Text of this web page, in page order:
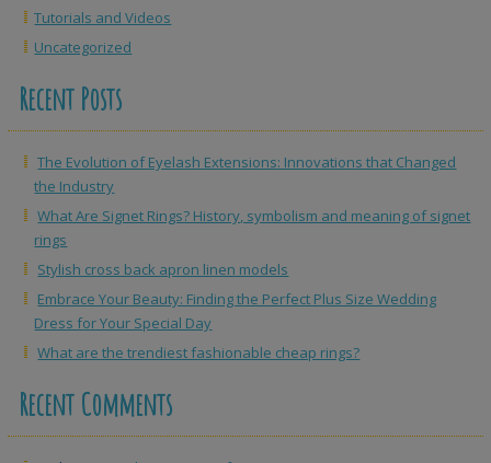
Tutorials and Videos
Uncategorized
Recent Posts
The Evolution of Eyelash Extensions: Innovations that Changed
the Industry
What Are Signet Rings? History, symbolism and meaning of signet
rings
Stylish cross back apron linen models
Embrace Your Beauty: Finding the Perfect Plus Size Wedding
Dress for Your Special Day
What are the trendiest fashionable cheap rings?
Recent Comments